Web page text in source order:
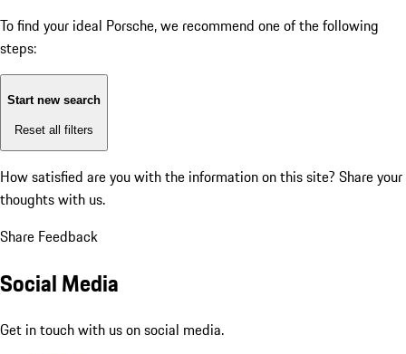
To find your ideal Porsche, we recommend one of the following
steps:
Start new search
Reset all filters
How satisfied are you with the information on this site? Share your
thoughts with us.
Share Feedback
Social Media
Get in touch with us on social media.